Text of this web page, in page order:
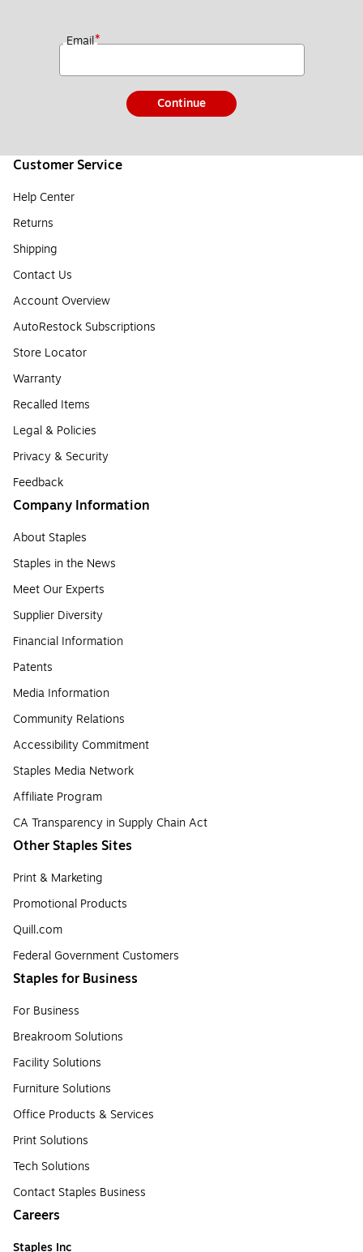
Email*
Continue
Customer Service
Help Center
Returns
Shipping
Contact Us
Account Overview
AutoRestock Subscriptions
Store Locator
Warranty
Recalled Items
Legal & Policies
Privacy & Security
Feedback
Company Information
About Staples
Staples in the News
Meet Our Experts
Supplier Diversity
Financial Information
Patents
Media Information
Community Relations
Accessibility Commitment
Staples Media Network
Affiliate Program
CA Transparency in Supply Chain Act
Other Staples Sites
Print & Marketing
Promotional Products
Quill.com
Federal Government Customers
Staples for Business
For Business
Breakroom Solutions
Facility Solutions
Furniture Solutions
Office Products & Services
Print Solutions
Tech Solutions
Contact Staples Business
Careers
Staples Inc